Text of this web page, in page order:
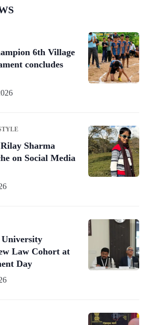
6th Village
concludes
Sharma
on Social Media
Law Cohort at
Day